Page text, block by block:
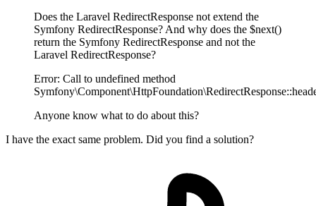
Does the Laravel RedirectResponse not extend the
Symfony RedirectResponse? And why does the $next()
return the Symfony RedirectResponse and not the
Laravel RedirectResponse?
Error: Call to undefined method
Anyone know what to do about this?
I have the exact same problem. Did you find a solution?